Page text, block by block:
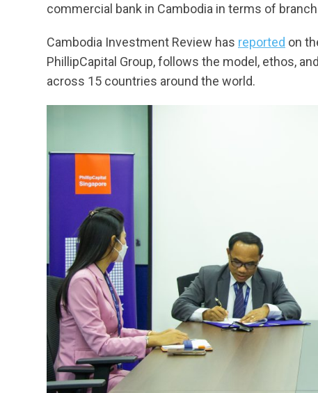
commercial bank in Cambodia in terms of
Cambodia Investment Review has reported on
PhillipCapital Group, follows the model, ethos,
across 15 countries around the world.